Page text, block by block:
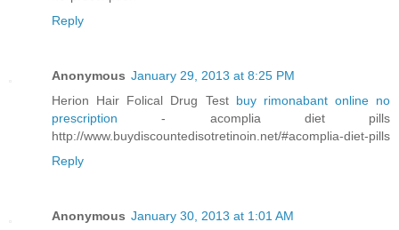
Reply
Anonymous January 29, 2013 at 8:25 PM
Herion Hair Folical Drug Test buy rimonabant online no
prescription- acomplia diet pills
http://www.buydiscountedisotretinoin.net/#acomplia-diet-pills
Reply
Anonymous January 30, 2013 at 1:01 AM